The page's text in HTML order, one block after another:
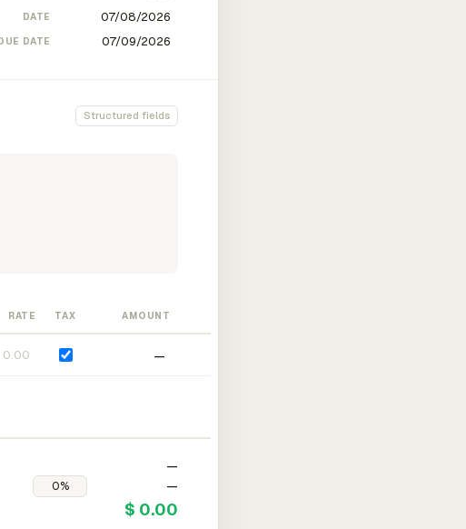
DATE
DATE
Structured fields
RATE TAX AMOUNT
—
—
—
$ 0.00